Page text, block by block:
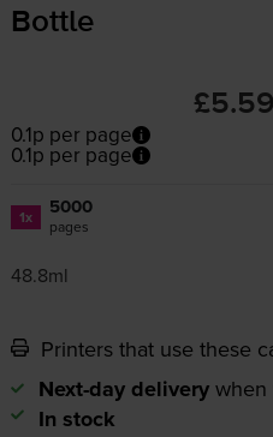
Bottle
£5.59
0.1p per page
0.1p per page
1x 5000
pages
48.8ml
Printers that use these
Next-day delivery when
In stock